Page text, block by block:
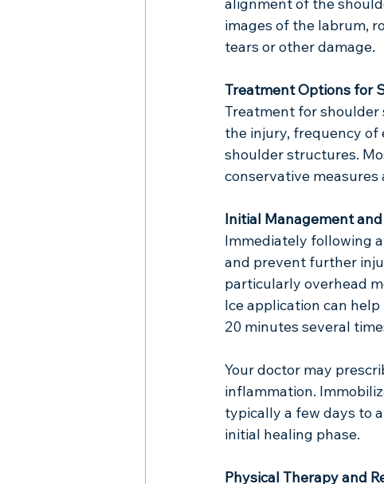
images of the labrum,
tears or other damage.
Treatment Options for
Treatment for
the injury, frequency of
shoulder structures.
conservative
Initial Management
Immediately following
and prevent further
particularly overhead
Ice application can
20 minutes several
Your doctor may
inflammation.
typically a few days to
initial healing phase.
Physical Therapy and